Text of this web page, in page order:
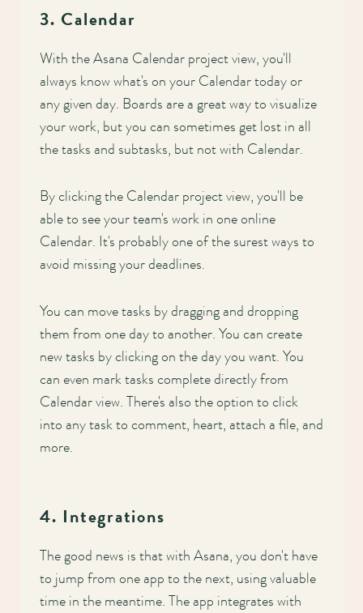
3. Calendar
With the Asana Calendar project view, you'll
always know what's on your Calendar today or
any given day. Boards are a great way to visualize
your work, but you can sometimes get lost in all
the tasks and subtasks, but not with Calendar.
By clicking the Calendar project view, you'll be
able to see your team's work in one online
Calendar. It's probably one of the surest ways to
avoid missing your deadlines.
You can move tasks by dragging and dropping
them from one day to another. You can create
new tasks by clicking on the day you want. You
can even mark tasks complete directly from
Calendar view. There's also the option to click
into any task to comment, heart, attach a file, and
more.
4. Integrations
The good news is that with Asana, you don't have
to jump from one app to the next, using valuable
time in the meantime. The app integrates with